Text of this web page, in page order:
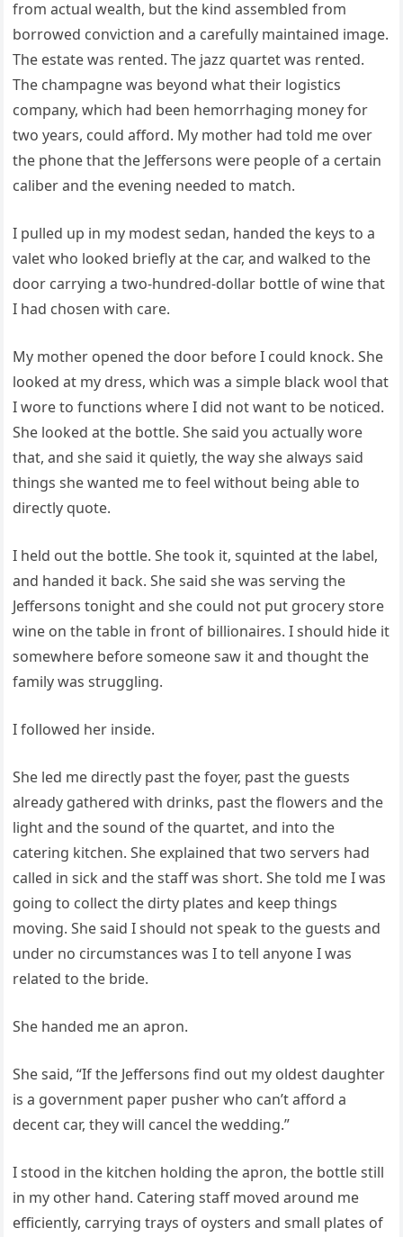
from actual wealth, but the kind assembled from
borrowed conviction and a carefully maintained image.
The estate was rented. The jazz quartet was rented.
The champagne was beyond what their logistics
company, which had been hemorrhaging money for
two years, could afford. My mother had told me over
the phone that the Jeffersons were people of a certain
caliber and the evening needed to match.
I pulled up in my modest sedan, handed the keys to a
valet who looked briefly at the car, and walked to the
door carrying a two-hundred-dollar bottle of wine that
I had chosen with care.
My mother opened the door before I could knock. She
looked at my dress, which was a simple black wool that
I wore to functions where I did not want to be noticed.
She looked at the bottle. She said you actually wore
that, and she said it quietly, the way she always said
things she wanted me to feel without being able to
directly quote.
I held out the bottle. She took it, squinted at the label,
and handed it back. She said she was serving the
Jeffersons tonight and she could not put grocery store
wine on the table in front of billionaires. I should hide it
somewhere before someone saw it and thought the
family was struggling.
I followed her inside.
She led me directly past the foyer, past the guests
already gathered with drinks, past the flowers and the
light and the sound of the quartet, and into the
catering kitchen. She explained that two servers had
called in sick and the staff was short. She told me I was
going to collect the dirty plates and keep things
moving. She said I should not speak to the guests and
under no circumstances was I to tell anyone I was
related to the bride.
She handed me an apron.
She said, “If the Jeffersons find out my oldest daughter
is a government paper pusher who can’t afford a
decent car, they will cancel the wedding.”
I stood in the kitchen holding the apron, the bottle still
in my other hand. Catering staff moved around me
efficiently, carrying trays of oysters and small plates of